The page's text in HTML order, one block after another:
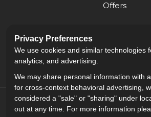
Offers
Careers
Privacy Preferences
We use cookies and similar technologies
analytics, and advertising.
We may share personal information with
for cross-context behavioral advertising,
considered a "sale" or "sharing" under
out at any time. For more information